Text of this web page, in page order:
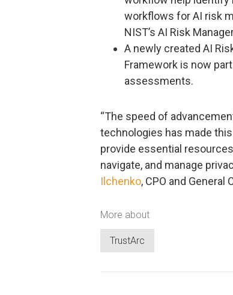
workflows for AI risk
NIST’s AI Risk
A newly created AI
Framework is now
assessments.
“The speed of
technologies has made
provide essential
navigate, and manage
Ilchenko, CPO and General
More about
TrustArc